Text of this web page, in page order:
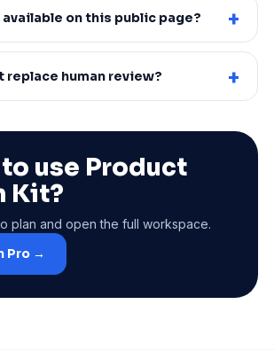
on this public page?
replace human review?
use Product
Kit?
plan and open the full workspace.
Pro →